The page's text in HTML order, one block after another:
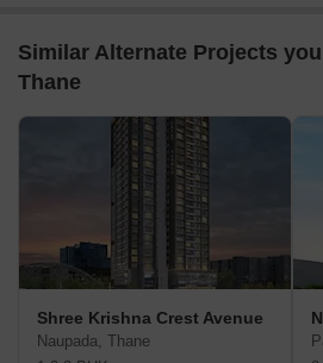
Similar Alternate Projects
Thane
Shree Krishna Crest Avenue
Naupada, Thane